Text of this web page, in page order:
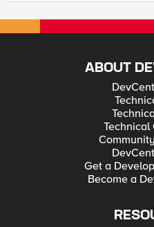
ABOUT
Technical
Get a
Become a